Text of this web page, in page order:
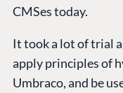
CMSes today.
It took a lot of trial
apply principles of
Umbraco, and be